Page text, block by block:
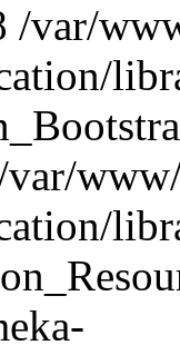
/var/